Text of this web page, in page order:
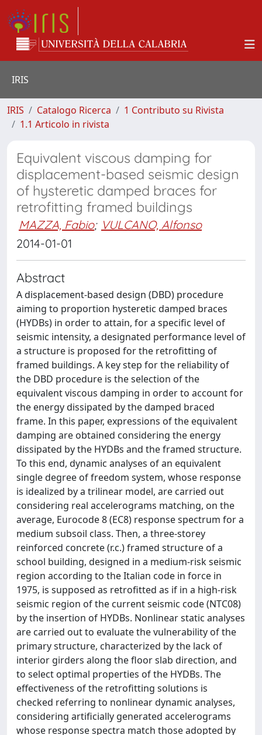
IRIS
IRIS Catalogo Ricerca
1 Contributo su Rivista
1.1 Articolo in rivista
Equivalent viscous damping for
displacement-based seismic design
of hysteretic damped braces for
retrofitting framed buildings
MAZZA, Fabio; VULCANO, Alfonso
2014-01-01
Abstract
A displacement-based design (DBD) procedure
aiming to proportion hysteretic damped braces
(HYDBs) in order to attain, for a specific level of
seismic intensity, a designated performance level of
a structure is proposed for the retrofitting of
framed buildings. A key step for the reliability of
the DBD procedure is the selection of the
equivalent viscous damping in order to account for
the energy dissipated by the damped braced
frame. In this paper, expressions of the equivalent
damping are obtained considering the energy
dissipated by the HYDBs and the framed structure.
To this end, dynamic analyses of an equivalent
single degree of freedom system, whose response
is idealized by a trilinear model, are carried out
considering real accelerograms matching, on the
average, Eurocode 8 (EC8) response spectrum for a
medium subsoil class. Then, a three-storey
reinforced concrete (r.c.) framed structure of a
school building, designed in a medium-risk seismic
region according to the Italian code in force in
1975, is supposed as retrofitted as if in a high-risk
seismic region of the current seismic code (NTC08)
by the insertion of HYDBs. Nonlinear static analyses
are carried out to evaluate the vulnerability of the
primary structure, characterized by the lack of
interior girders along the floor slab direction, and
to select optimal properties of the HYDBs. The
effectiveness of the retrofitting solutions is
checked referring to nonlinear dynamic analyses,
considering artificially generated accelerograms
whose response spectra match those adopted by